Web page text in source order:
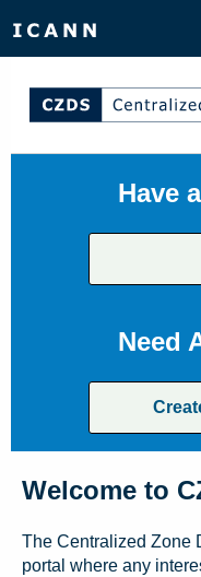
Have
Need
Welcome to
The Centralized Zone
portal where any